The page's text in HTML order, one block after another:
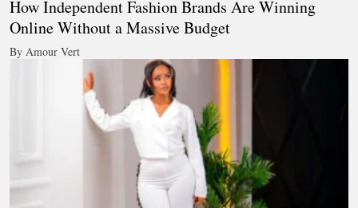
How Independent Fashion Brands Are Winning
Online Without a Massive Budget
By Amour Vert